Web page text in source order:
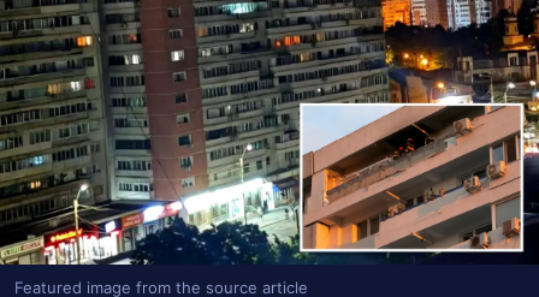
Featured image from the source article